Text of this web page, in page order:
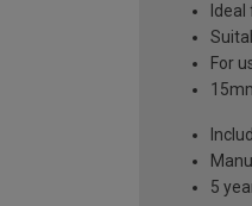
For
5